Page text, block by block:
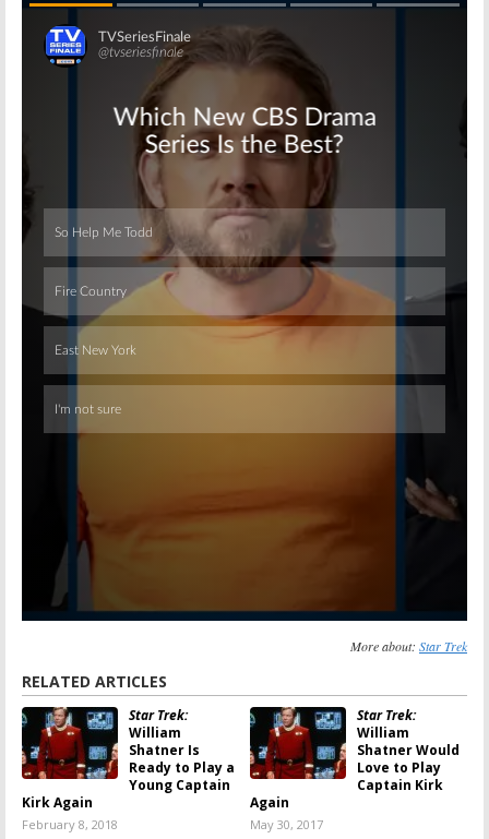
Skip
More about: Star Trek
RELATED ARTICLES
Star Trek:
William
Shatner Is
Ready to Play a
Young Captain
Kirk Again
February 8, 2018
Star Trek:
William
Shatner Would
Love to Play
Captain Kirk
Again
May 30, 2017